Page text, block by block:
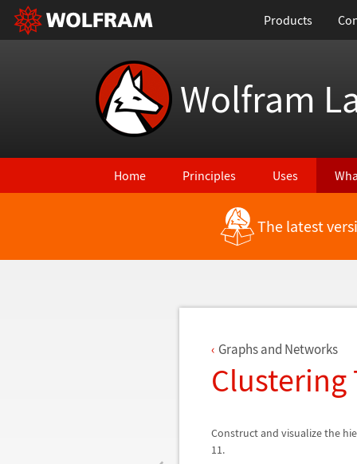
Products
Wolfram
Home Principles Uses
Back to Latest Features The latest
Graphs and Networks
Clustering
Construct and visualize the
11.